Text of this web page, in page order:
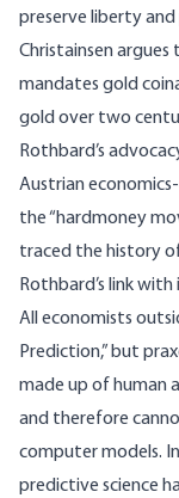
preserve liberty
Christainsen
mandates gold
gold over two
Rothbard’s
Austrian
the “hardmoney
traced the history
Rothbard’s link
All economists
Prediction,” but
made up of human
and therefore
computer models.
predictive science